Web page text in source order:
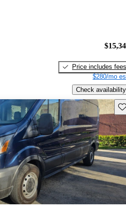
Price includes fees
$280/mo
Check availability